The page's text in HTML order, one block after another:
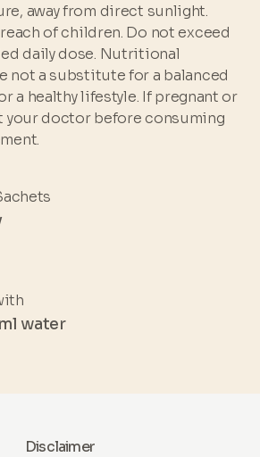
away from direct sunlight.
of children. Do not exceed
daily dose. Nutritional
not a substitute for a balanced
a healthy lifestyle. If pregnant or
your doctor before consuming
water
Disclaimer